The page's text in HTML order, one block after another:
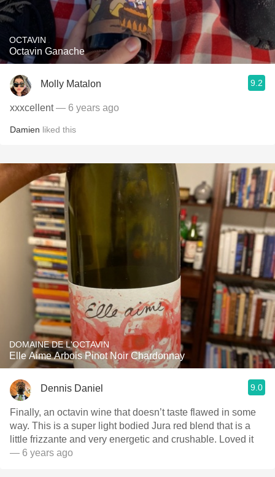
OCTAVIN
Octavin Ganache
Molly Matalon 9.2
xxxcellent— 6 years ago
Damien liked this
DOMAINE DE L'OCTAVIN
Elle Aime Arbois Pinot Noir Chardonnay
Dennis Daniel 9.0
Finally, an octavin wine that doesn’t taste flawed in some
way. This is a super light bodied Jura red blend that is a
little frizzante and very energetic and crushable. Loved it
— 6 years ago